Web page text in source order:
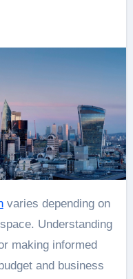
varies depending on
Understanding
making informed
and business